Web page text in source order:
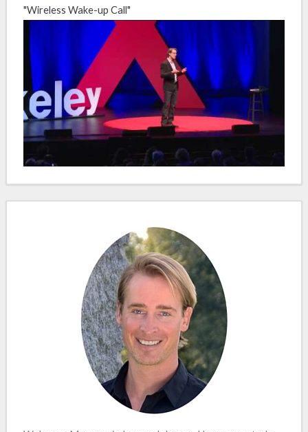
"Wireless Wake-up Call"